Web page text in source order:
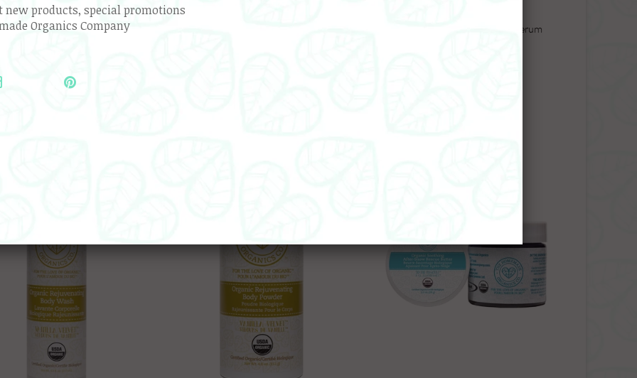
Scar Soothing Rescue Serum Organic Rejuvenating Face Serum
products, special promotions
Organics Company